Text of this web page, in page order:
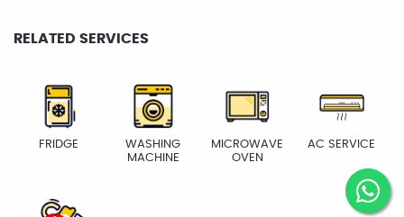
RELATED SERVICES
FRIDGE
WASHING
MACHINE
MICROWAVE
OVEN
AC SERVICE